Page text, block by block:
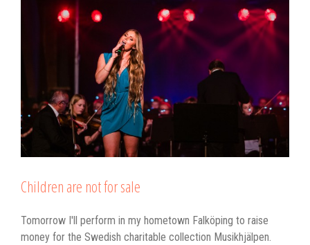
Children are not for sale
Tomorrow I'll perform in my hometown Falköping to raise
money for the Swedish charitable collection Musikhjälpen.